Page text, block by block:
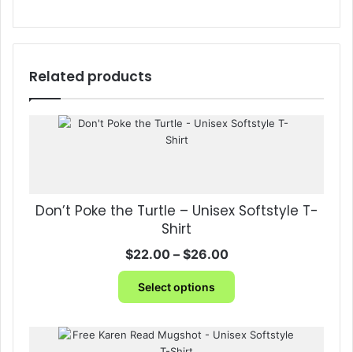
Related products
Don’t Poke the Turtle – Unisex Softstyle T-
Shirt
$22.00 – $26.00Price
range:
through
Select options
This